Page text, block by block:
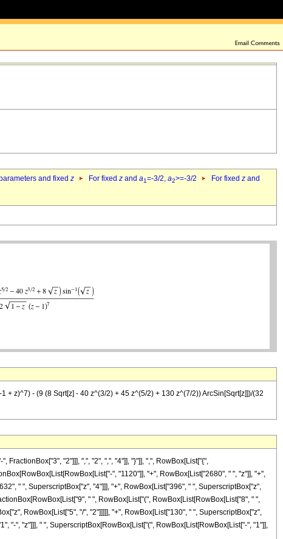
and fixed z For fixed z and a1=-3/2, a2>=-3/2 For fixed z and
z)^7) - (9 (8 Sqrt[z] - 40 z^(3/2) + 45 z^(5/2) + 130 z^(7/2)) ArcSin[Sqrt[z]])/(32
"2"]]], ",", "2", ",", "4"]], "}"]], ",", RowBox[List["{",
", "1120"]], "+", RowBox[List["2680", " ", "z"]], "+",
" ", SuperscriptBox["z", "4"]]], "+", RowBox[List["396", " ", SuperscriptBox["z",
" ", RowBox[List["(", RowBox[List[RowBox[List["8", " ",
RowBox[List["5", "/", "2"]]]]], "+", RowBox[List["130", " ", SuperscriptBox["z",
"-", "z"]]], " ", SuperscriptBox[RowBox[List["(", RowBox[List[RowBox[List["-", "1"]],